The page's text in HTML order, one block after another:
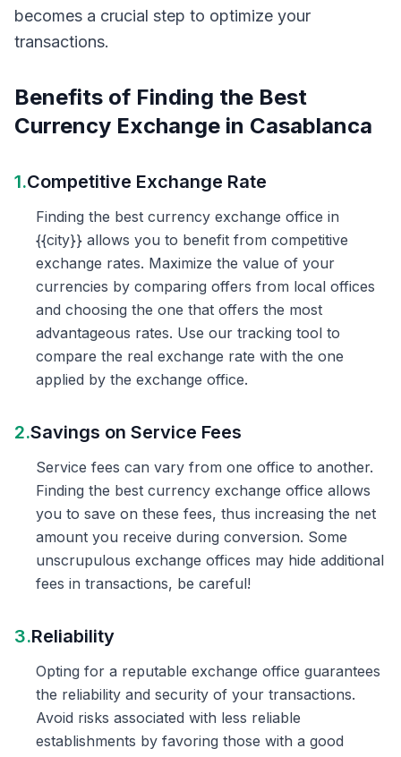
becomes a crucial step to optimize your
transactions.
Benefits of Finding the Best
Currency Exchange in Casablanca
1.Competitive Exchange Rate
Finding the best currency exchange office in
{{city}} allows you to benefit from competitive
exchange rates. Maximize the value of your
currencies by comparing offers from local offices
and choosing the one that offers the most
advantageous rates. Use our tracking tool to
compare the real exchange rate with the one
applied by the exchange office.
2.Savings on Service Fees
Service fees can vary from one office to another.
Finding the best currency exchange office allows
you to save on these fees, thus increasing the net
amount you receive during conversion. Some
unscrupulous exchange offices may hide additional
fees in transactions, be careful!
3.Reliability
Opting for a reputable exchange office guarantees
the reliability and security of your transactions.
Avoid risks associated with less reliable
establishments by favoring those with a good